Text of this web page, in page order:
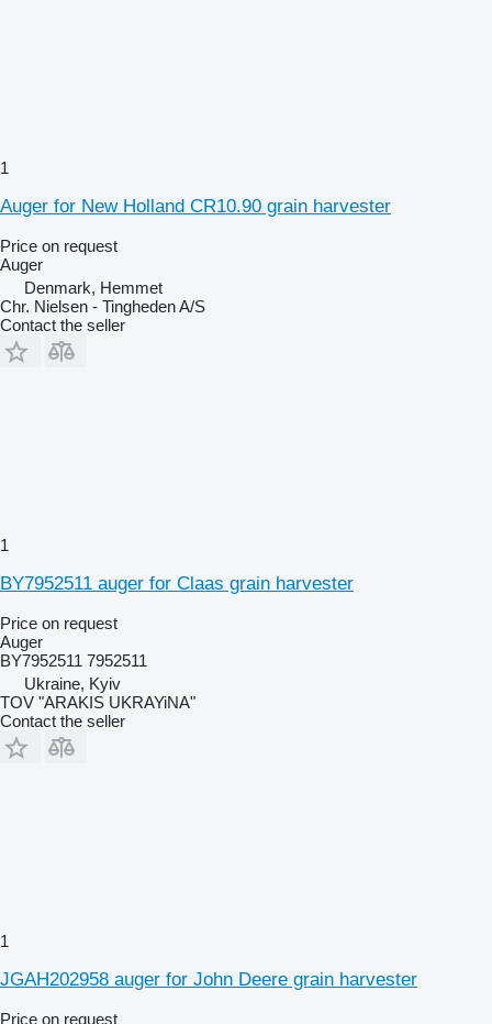
1
Auger for New Holland CR10.90 grain harvester
Price on request
Auger
Denmark, Hemmet
Chr. Nielsen - Tingheden A/S
Contact the seller
1
BY7952511 auger for Claas grain harvester
Price on request
Auger
BY7952511 7952511
Ukraine, Kyiv
TOV "ARAKIS UKRAYiNA"
Contact the seller
1
JGAH202958 auger for John Deere grain harvester
Price on request